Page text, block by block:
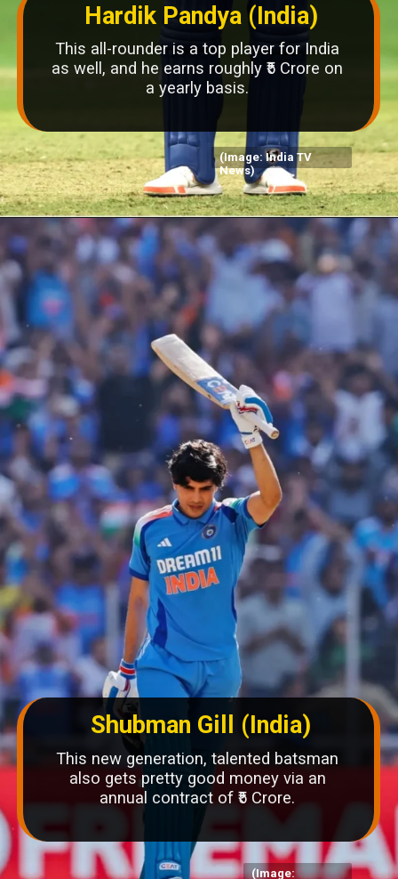
Hardik Pandya (India)
This all-rounder is a top player for India
as well, and he earns roughly ₹5 Crore on
a yearly basis.
(Image: India TV
News)
Shubman Gill (India)
This new generation, talented batsman
also gets pretty good money via an
annual contract of ₹5 Crore.
(Image: